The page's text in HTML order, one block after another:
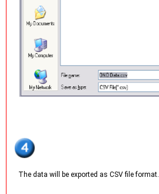
The data will be exported as CSV file format.